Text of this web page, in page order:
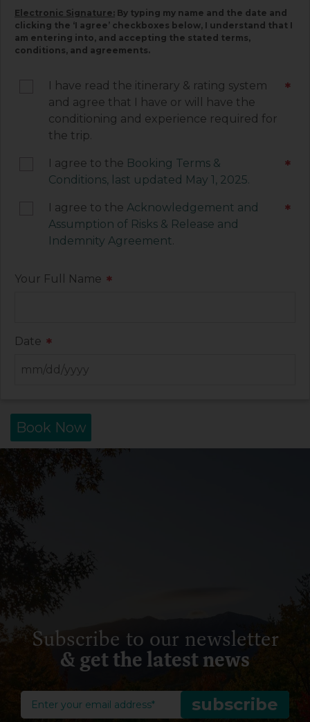
of Risks & Release and Indemnity Agreement
below. Please read each document carefully, as
they contain important information associated
with your trip and must be signed by you. Your
agreement to be legally bound by the terms of
each of these documents.
Electronic Signature: By typing my name and the date and
clicking the ‘I agree’ checkboxes below, I understand that I
am entering into, and accepting the stated terms,
conditions, and agreements.
I have read the itinerary & rating system
and agree that I have or will have the
conditioning and experience required for
the trip.
*
I agree to the Booking Terms &
Conditions, last updated May 1, 2025.
*
I agree to the Acknowledgement and
Assumption of Risks & Release and
Indemnity Agreement.
*
Your Full Name *
Date *
Book Now
Subscribe to our newsletter
& get the latest news